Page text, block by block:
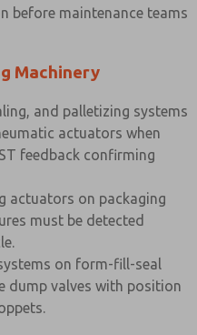
before maintenance teams
Machinery
and palletizing systems
actuators when
feedback confirming
actuators on packaging
must be detected
on form-fill-seal
dump valves with position